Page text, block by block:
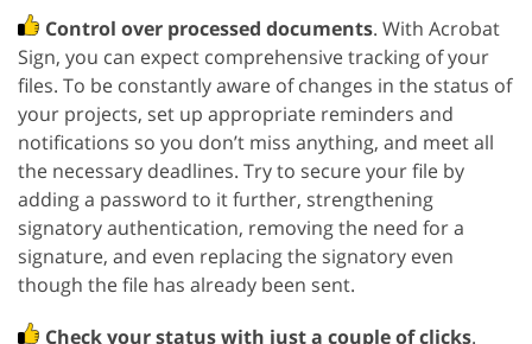
Control over processed documents. With Acrobat
Sign, you can expect comprehensive tracking of your
files. To be constantly aware of changes in the status of
your projects, set up appropriate reminders and
notifications so you don’t miss anything, and meet all
the necessary deadlines. Try to secure your file by
adding a password to it further, strengthening
signatory authentication, removing the need for a
signature, and even replacing the signatory even
though the file has already been sent.
Check your status with just a couple of clicks.